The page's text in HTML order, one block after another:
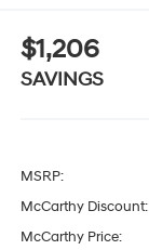
$1,206
SAVINGS
MSRP:
McCarthy Discount:
McCarthy Price: